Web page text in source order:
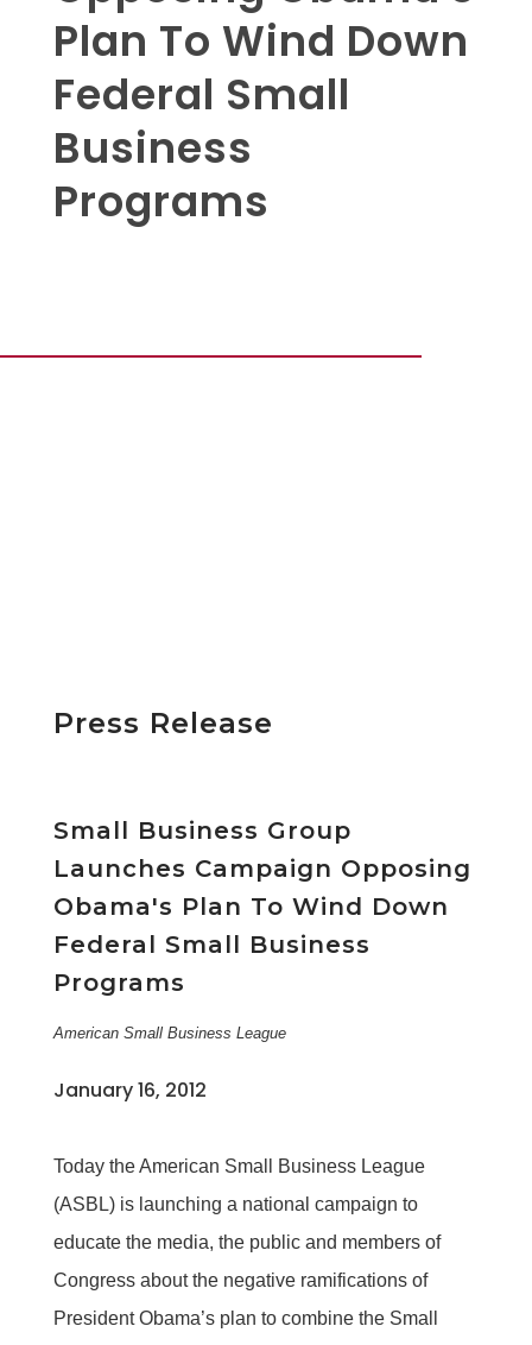
Plan To Wind Down
Federal Small
Business
Programs
Press Release
Small Business Group
Launches Campaign Opposing
Obama's Plan To Wind Down
Federal Small Business
Programs
American Small Business League
January 16, 2012
Today the American Small Business League
(ASBL) is launching a national campaign to
educate the media, the public and members of
Congress about the negative ramifications of
President Obama’s plan to combine the Small